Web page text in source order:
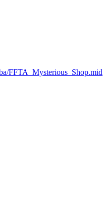
FFTA_Mysterious_Shop.mid